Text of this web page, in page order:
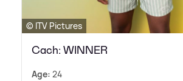
© ITV Pictures
Cach: WINNER
Age: 24